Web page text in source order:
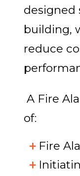
designed
building,
reduce
A Fire
of:
Fire